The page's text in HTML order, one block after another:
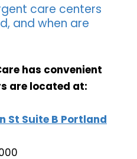
care centers
and when are
has convenient
are located at:
St Suite B Portland